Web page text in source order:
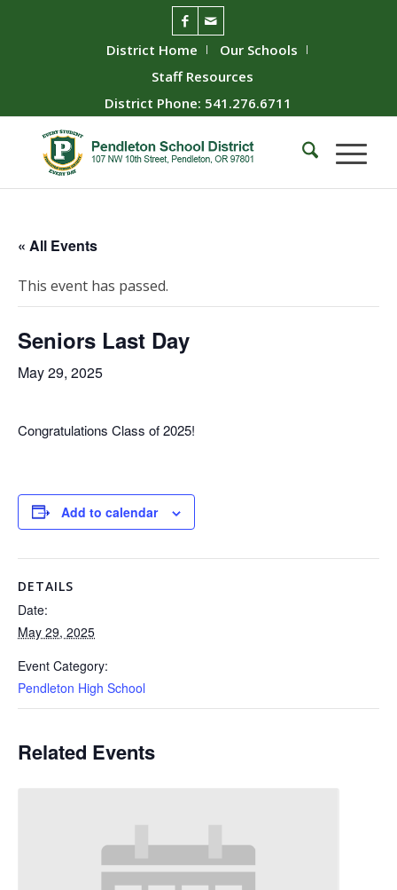
District Home
Our Schools
Staff Resources
District Phone: 541.276.6711
« All Events
This event has passed.
Seniors Last Day
May 29, 2025
Congratulations Class of 2025!
Add to calendar
DETAILS
Date:
May 29, 2025
Event Category:
Pendleton High School
Related Events